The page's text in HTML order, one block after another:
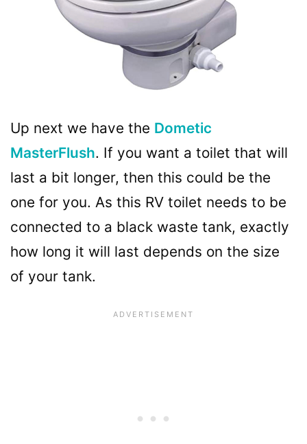
Up next we have the Dometic
MasterFlush. If you want a toilet that will
last a bit longer, then this could be the
one for you. As this RV toilet needs to be
connected to a black waste tank, exactly
how long it will last depends on the size
of your tank.